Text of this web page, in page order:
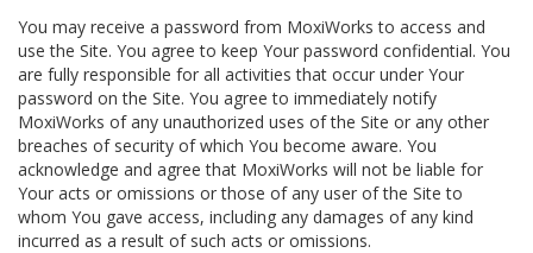
You may receive a password from MoxiWorks to access and
use the Site. You agree to keep Your password confidential. You
are fully responsible for all activities that occur under Your
password on the Site. You agree to immediately notify
MoxiWorks of any unauthorized uses of the Site or any other
breaches of security of which You become aware. You
acknowledge and agree that MoxiWorks will not be liable for
Your acts or omissions or those of any user of the Site to
whom You gave access, including any damages of any kind
incurred as a result of such acts or omissions.